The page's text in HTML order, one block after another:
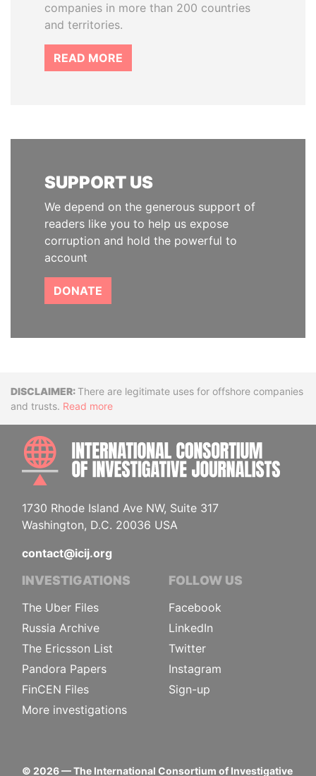
companies in more than 200 countries
and territories.
READ MORE
SUPPORT US
We depend on the generous support of
readers like you to help us expose
corruption and hold the powerful to
account
DONATE
DisclaimerThere are legitimate uses for offshore companies
and trusts. Read more
1730 Rhode Island Ave NW, Suite 317
Washington, D.C. 20036 USA
contact@icij.org
INVESTIGATIONS
The Uber Files
Russia Archive
The Ericsson List
Pandora Papers
FinCEN Files
More investigations
FOLLOW US
Facebook
LinkedIn
Twitter
Instagram
Sign-up
© 2026— The International Consortium of Investigative